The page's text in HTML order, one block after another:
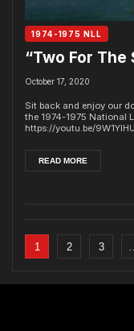
1974-1975 NLL
“Two For The
October 17, 2020
Sit back and enjoy our
the 1974-1975 National
https://youtu.be/
READ MORE
1 2 3